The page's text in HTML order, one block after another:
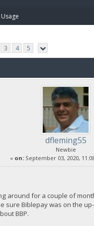
3 4 5
dfleming55
Newbie
« on:September 03, 2020,
around for a couple of
sure Biblepay was on the
BBP.